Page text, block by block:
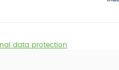
data protection